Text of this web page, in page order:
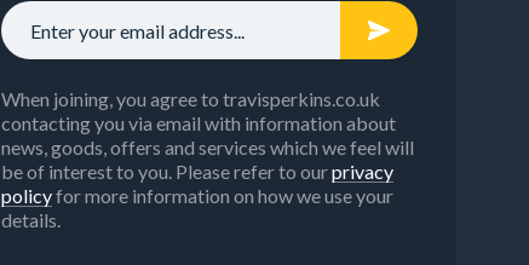
When joining, you agree to travisperkins.co.uk
contacting you via email with information about
news, goods, offers and services which we feel will
be of interest to you. Please refer to ourprivacy
policyfor more information on how we use your
details.